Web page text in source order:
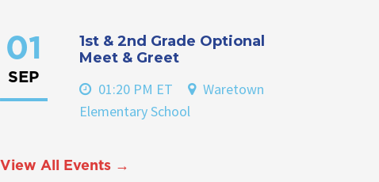
01
SEP
1st & 2nd Grade Optional
Meet & Greet
01:20 PM ET
Waretown
Elementary School
View All Events →